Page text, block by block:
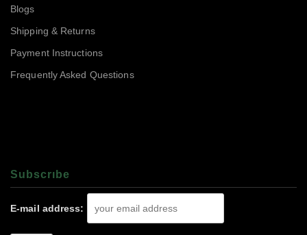
Blogs
Shipping & Returns
Payment Instructions
Frequently Asked Questions
Subscrıbe
E-mail address: